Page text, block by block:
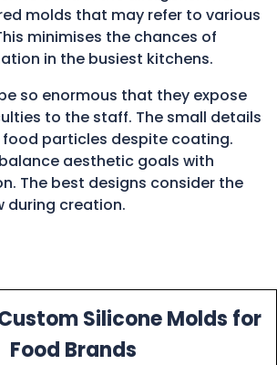
molds that may refer to various
minimises the chances of
in the busiest kitchens.
so enormous that they expose
to the staff. The small details
particles despite coating.
aesthetic goals with
The best designs consider the
during creation.
Silicone Molds for
Food Brands